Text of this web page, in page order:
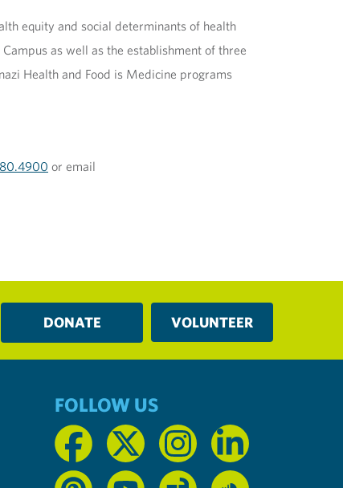
equity and social determinants of health
as well as the establishment of three
Health and Food is Medicine programs
or email
VOLUNTEER
DONATE
FOLLOW US